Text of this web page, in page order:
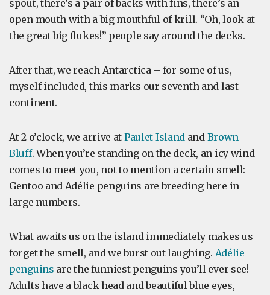
spout, there’s a pair of backs with fins, there’s an
open mouth with a big mouthful of krill. “Oh, look at
the great big flukes!” people say around the decks.
After that, we reach Antarctica – for some of us,
myself included, this marks our seventh and last
continent.
At 2 o’clock, we arrive at Paulet Island and Brown
Bluff. When you’re standing on the deck, an icy wind
comes to meet you, not to mention a certain smell:
Gentoo and Adélie penguins are breeding here in
large numbers.
What awaits us on the island immediately makes us
forget the smell, and we burst out laughing. Adélie
penguins are the funniest penguins you’ll ever see!
Adults have a black head and beautiful blue eyes,